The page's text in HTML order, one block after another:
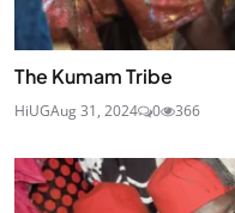
The Kumam Tribe
HiUGAug 31, 2024 0 366